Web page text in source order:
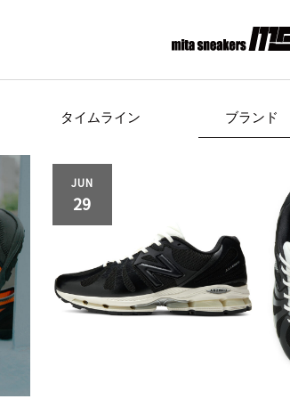
タイムライン ブランド
adidas Originals
COLE HAAN
crocs DESCENTE
JUN
29